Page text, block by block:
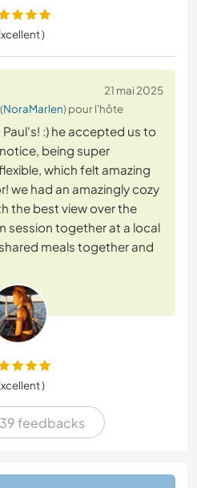
)
21 mai 2025
NoraMarlen) pour l'hôte
:) he accepted us to
being super
which felt amazing
we had an amazingly cozy
the best view over the
session together at a local
meals together and
)
feedbacks